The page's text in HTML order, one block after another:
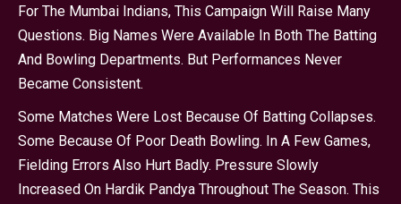
For The Mumbai Indians, This Campaign Will Raise Many
Questions. Big Names Were Available In Both The Batting
And Bowling Departments. But Performances Never
Became Consistent.
Some Matches Were Lost Because Of Batting Collapses.
Some Because Of Poor Death Bowling. In A Few Games,
Fielding Errors Also Hurt Badly. Pressure Slowly
Increased On Hardik Pandya Throughout The Season. This